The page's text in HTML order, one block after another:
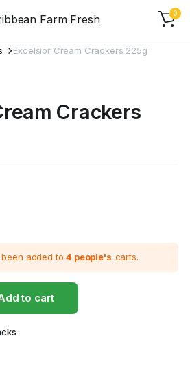
0
Excelsior Cream Crackers 225g
Crackers
been added to4 people's carts.
to cart